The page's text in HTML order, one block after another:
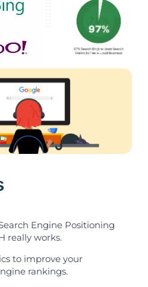
Engine Positioning
really works.
to improve your
rankings.